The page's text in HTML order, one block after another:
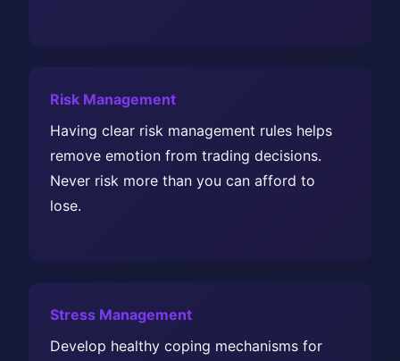
Risk Management
Having clear risk management rules helps
remove emotion from trading decisions.
Never risk more than you can afford to
lose.
Stress Management
Develop healthy coping mechanisms for